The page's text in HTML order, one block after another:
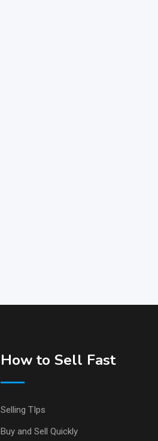
How to Sell Fast
Selling TIps
Buy and Sell Quickly